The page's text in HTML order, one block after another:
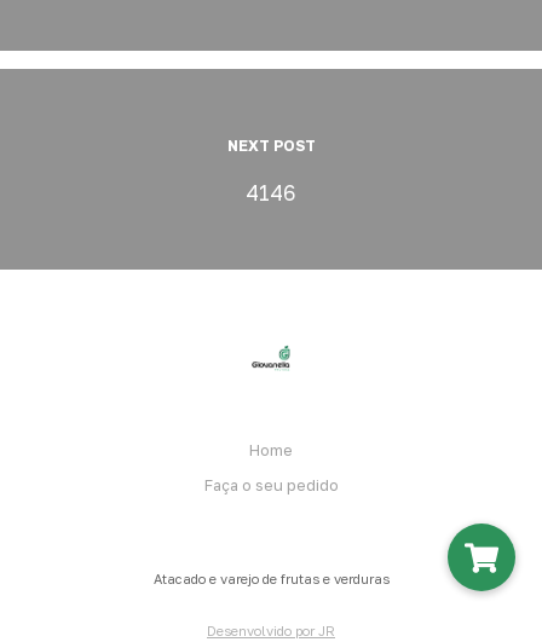
NEXT POST
4146
Home
Faça o seu pedido
Atacado e varejo de frutas e verduras
Desenvolvido por JR